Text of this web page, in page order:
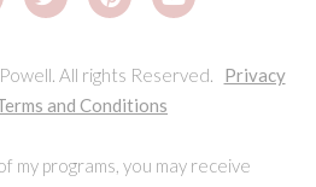
All rights Reserved. Privacy
and Conditions
my programs, you may receive